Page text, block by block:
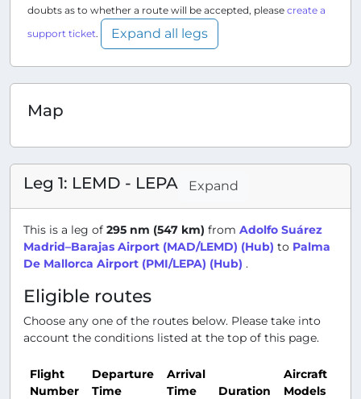
doubts as to whether a route will be accepted, please create a
support ticket. Expand all legs
Map
Leg 1: LEMD - LEPA Expand
This is a leg of 295 nm (547 km) from Adolfo Suárez
Madrid–Barajas Airport (MAD/LEMD) (Hub) to Palma
De Mallorca Airport (PMI/LEPA) (Hub) .
Eligible routes
Choose any one of the routes below. Please take into
account the conditions listed at the top of this page.
Flight
Number
Departure
Time
Arrival
Time
Duration
Aircraft
Models